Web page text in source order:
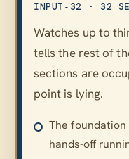
INPUT‑32 · 32
Watches up to
tells the rest of
sections are
point is lying.
The
hands-off